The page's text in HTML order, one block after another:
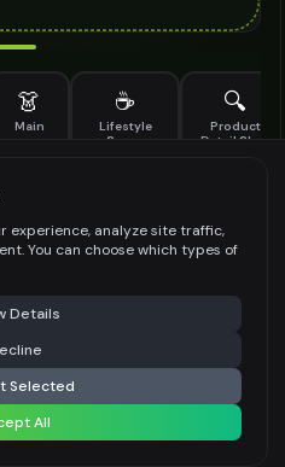
👗
Main
☕
Lifestyle
Scene
🔍
Product
Detail Shot
more Share
Design
settings
experience, analyze site traffic,
You can choose which types of
Details
Selected
All